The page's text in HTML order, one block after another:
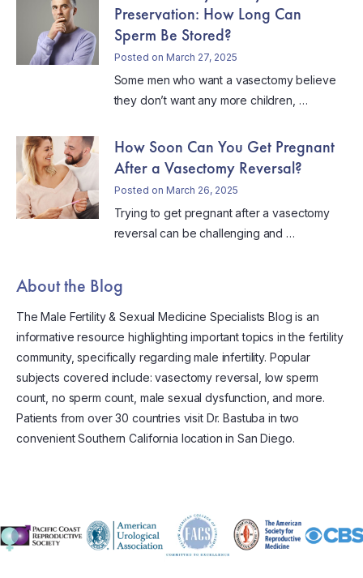
Preservation: How Long Can
Sperm Be Stored?
Posted on March 27, 2025
Some men who want a vasectomy believe
they don’t want any more children, …
How Soon Can You Get Pregnant
After a Vasectomy Reversal?
Posted on March 26, 2025
Trying to get pregnant after a vasectomy
reversal can be challenging and …
About the Blog
The Male Fertility & Sexual Medicine Specialists Blog is an
informative resource highlighting important topics in the fertility
community, specifically regarding male infertility. Popular
subjects covered include: vasectomy reversal, low sperm
count, no sperm count, male sexual dysfunction, and more.
Patients from over 30 countries visit Dr. Bastuba in two
convenient Southern California location in San Diego.